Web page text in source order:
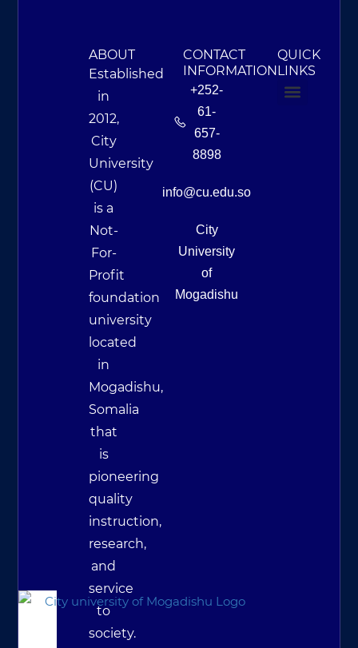
ABOUT
Established
in
2012,
City
University
(CU)
is a
Not-
For-
Profit
foundation
university
located
in
Mogadishu,
Somalia
that
is
pioneering
quality
instruction,
research,
and
service
to
society.
CONTACT
INFORMATION
+252-
61-
657-
8898
info@cu.edu.so
City
University
of
Mogadishu
QUICK
LINKS